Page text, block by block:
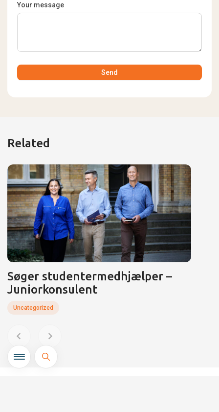
Your message
Related
Søger studentermedhjælper –
Juniorkonsulent
Uncategorized